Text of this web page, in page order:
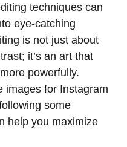
techniques can
eye-catching
is not just about
it’s an art that
powerfully.
images for Instagram
some
help you maximize